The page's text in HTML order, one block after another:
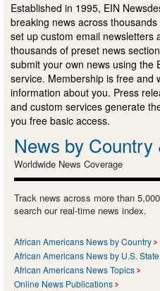
Established in 1995, EIN
breaking news across
set up custom email newsletters
thousands of preset news
submit your own news using the
service. Membership is free and
information about you. Press
and custom services generate
you free basic access.
News by
Worldwide News Coverage
Track news across more than
search our real-time news index.
African Americans News by Country
African Americans News by U.S. State
African Americans News Topics
Online News Publications